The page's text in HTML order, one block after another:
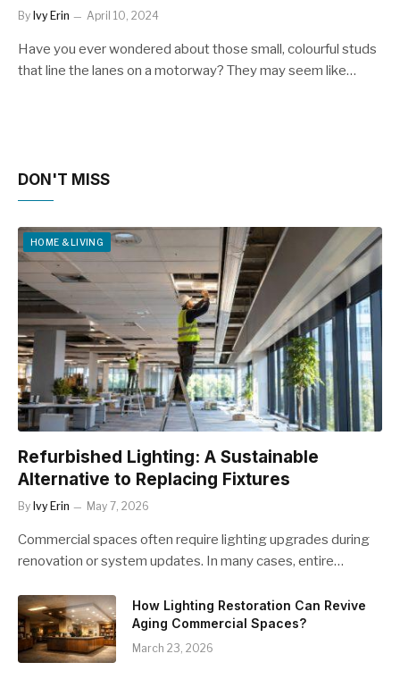
By Ivy Erin April 10, 2024
Have you ever wondered about those small, colourful studs
that line the lanes on a motorway? They may seem like…
DON'T MISS
HOME & LIVING
Refurbished Lighting: A Sustainable
Alternative to Replacing Fixtures
By Ivy Erin May 7, 2026
Commercial spaces often require lighting upgrades during
renovation or system updates. In many cases, entire…
How Lighting Restoration Can Revive
Aging Commercial Spaces?
March 23, 2026